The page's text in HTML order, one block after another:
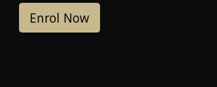
Enrol Now